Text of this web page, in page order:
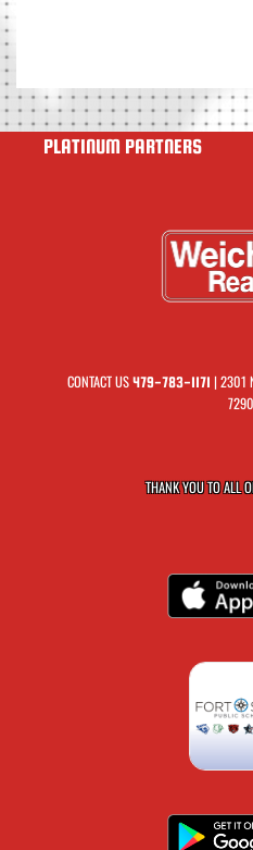
PLATINUM PARTNERS
CONTACT US479-783-1171 | 2301
THANK YOU TO ALL